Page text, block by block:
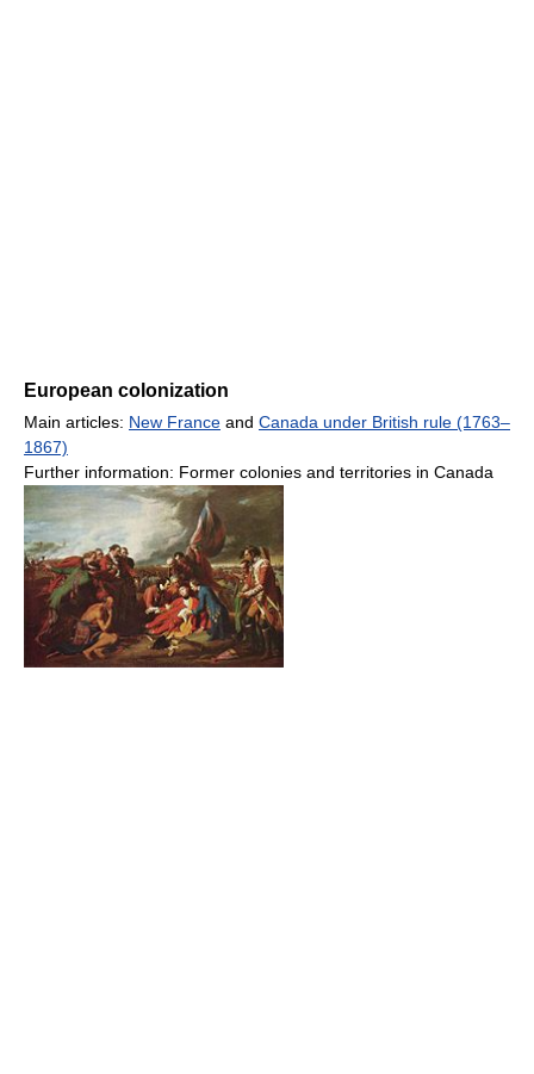
European colonization
Main articles: New France and Canada under British rule (1763–
1867)
Further information: Former colonies and territories in Canada